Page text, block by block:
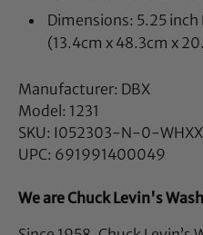
Dimensions: 5.25 inch
(13.4cm x 48.3cm x
Manufacturer: DBX
Model: 1231
SKU: I052303-N-0-WHXX
UPC: 691991400049
We are Chuck Levin's